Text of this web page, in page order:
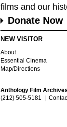
films and our
Donate Now
NEW VISITOR
About
Essential Cinema
Map/Directions
Anthology Film
(212) 505-5181 |